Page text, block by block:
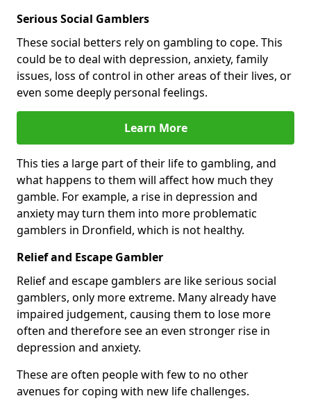
Serious Social Gamblers
These social betters rely on gambling to cope. This
could be to deal with depression, anxiety, family
issues, loss of control in other areas of their lives, or
even some deeply personal feelings.
Learn More
This ties a large part of their life to gambling, and
what happens to them will affect how much they
gamble. For example, a rise in depression and
anxiety may turn them into more problematic
gamblers in Dronfield, which is not healthy.
Relief and Escape Gambler
Relief and escape gamblers are like serious social
gamblers, only more extreme. Many already have
impaired judgement, causing them to lose more
often and therefore see an even stronger rise in
depression and anxiety.
These are often people with few to no other
avenues for coping with new life challenges.